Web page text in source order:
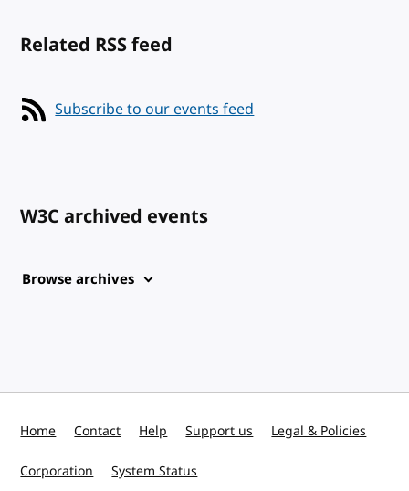
Related RSS feed
Subscribe to our events feed
W3C archived events
Browse archives
Home Contact Help Support us Legal & Policies
Corporation System Status